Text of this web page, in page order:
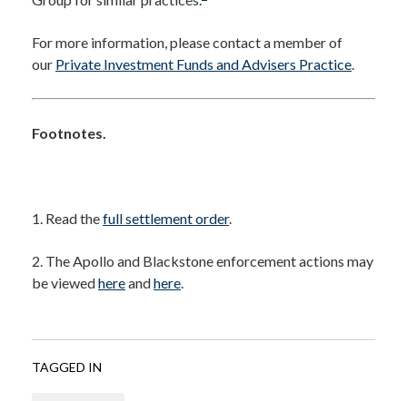
For more information, please contact a member of
our Private Investment Funds and Advisers Practice.
Footnotes.
1. Read thefull settlement order.
2. The Apollo and Blackstone enforcement actions may
be viewedhereandhere.
TAGGED IN